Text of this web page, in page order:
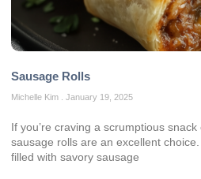
Sausage Rolls
Michelle Kim January 19, 2025
If you’re craving a scrumptious
sausage rolls are an excellent
filled with savory sausage